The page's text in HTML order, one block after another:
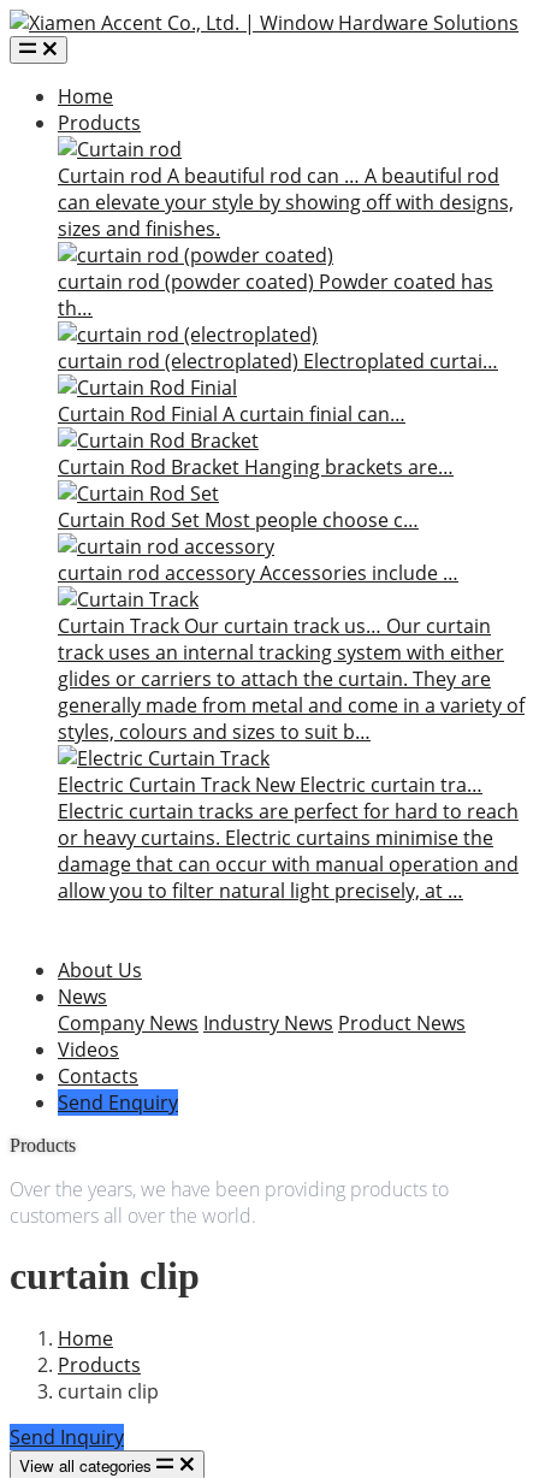
Home
Products
Curtain rod A beautiful rod can … A beautiful rod
can elevate your style by showing off with designs,
sizes and finishes.
curtain rod (powder coated) Powder coated has
th…
curtain rod (electroplated) Electroplated curtai…
Curtain Rod Finial A curtain finial can…
Curtain Rod Bracket Hanging brackets are…
Curtain Rod Set Most people choose c…
curtain rod accessoryAccessories include …
Curtain Track Our curtain track us… Our curtain
track uses an internal tracking system with either
glides or carriers to attach the curtain. They are
generally made from metal and come in a variety of
styles, colours and sizes to suit b…
Electric Curtain Track New Electric curtain tra…
Electric curtain tracks are perfect for hard to reach
or heavy curtains. Electric curtains minimise the
damage that can occur with manual operation and
allow you to filter natural light precisely, at …
About Us
News
Company News Industry News Product News
Videos
Contacts
Send Enquiry
Products
Over the years, we have been providing products to
customers all over the world.
curtain clip
Home
Products
curtain clip
Send Inquiry
View all categories